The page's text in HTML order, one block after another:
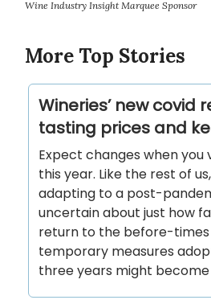
Wine Industry Insight Marquee Sponsor
More Top Stories
Wineries’ new covid
tasting prices and
Expect changes when you
this year. Like the rest of
adapting to a post-
uncertain about just how
return to the before-
temporary measures
three years might